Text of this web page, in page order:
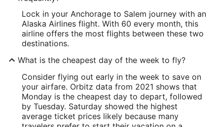
Lock in your Anchorage to Salem journey with an
Alaska Airlines flight. With 60 every month, this
airline offers the most flights between these two
destinations.
What is the cheapest day of the week to fly?
Consider flying out early in the week to save on
your airfare. Orbitz data from 2021 shows that
Monday is the cheapest day to depart, followed
by Tuesday. Saturday showed the highest
average ticket prices likely because many